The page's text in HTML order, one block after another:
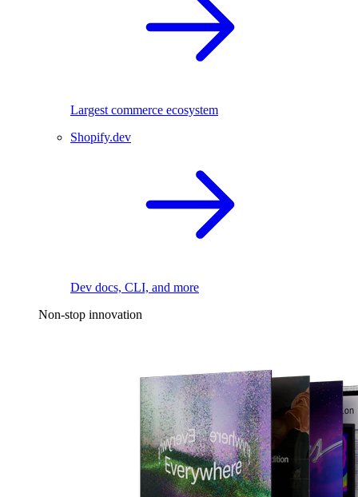
Largest commerce ecosystem
Shopify.dev
Dev docs, CLI, and more
Non-stop innovation